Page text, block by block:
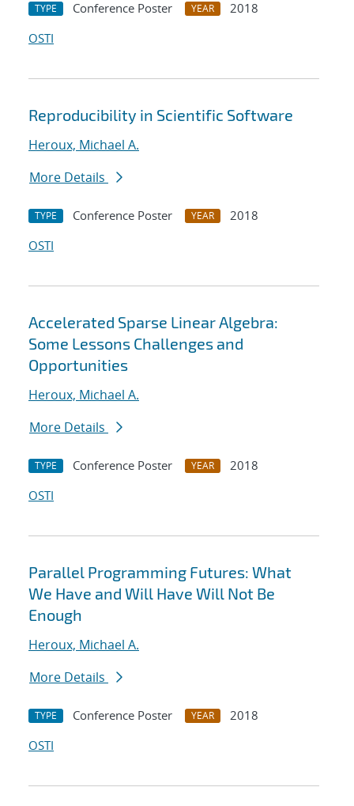
TYPE Conference Poster YEAR
2018
OSTI
Reproducibility in Scientific Software
Heroux, Michael A.
More Details
TYPE Conference Poster YEAR
2018
OSTI
Accelerated Sparse Linear Algebra:
Some Lessons Challenges and
Opportunities
Heroux, Michael A.
More Details
TYPE Conference Poster YEAR
2018
OSTI
Parallel Programming Futures: What
We Have and Will Have Will Not Be
Enough
Heroux, Michael A.
More Details
TYPE Conference Poster YEAR
2018
OSTI